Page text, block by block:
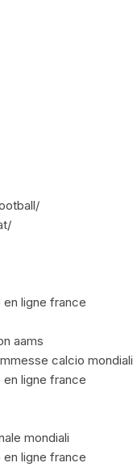
en ligne france
aams
calcio mondiali
en ligne france
mondiali
en ligne france